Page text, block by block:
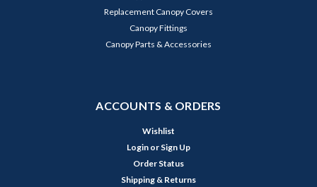
Replacement Canopy Covers
Canopy Fittings
Canopy Parts & Accessories
ACCOUNTS & ORDERS
Wishlist
Login or Sign Up
Order Status
Shipping & Returns